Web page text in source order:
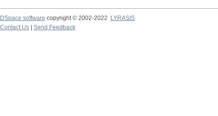
DSpace software copyright © 2002-2022
LYRASIS
Contact Us
Send Feedback